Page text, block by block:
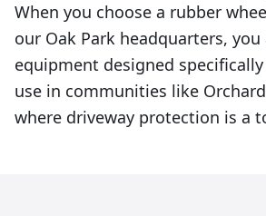
When you choose a rubber
our Oak Park headquarters,
equipment designed
use in communities like
where driveway protection is a